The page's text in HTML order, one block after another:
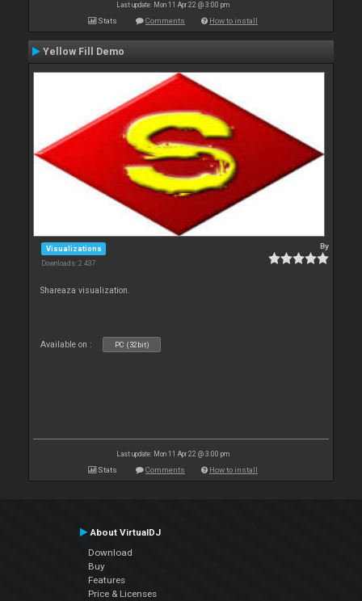
Last update: Mon 11 Apr 22 @ 3:00 pm
Stats Comments How to install
Yellow Fill Demo
Visualizations
Downloads: 2 437
By
Shareaza visualization.
Available on : PC (32bit)
Last update: Mon 11 Apr 22 @ 3:00 pm
Stats Comments How to install
About VirtualDJ
Download
Buy
Features
Price & Licenses